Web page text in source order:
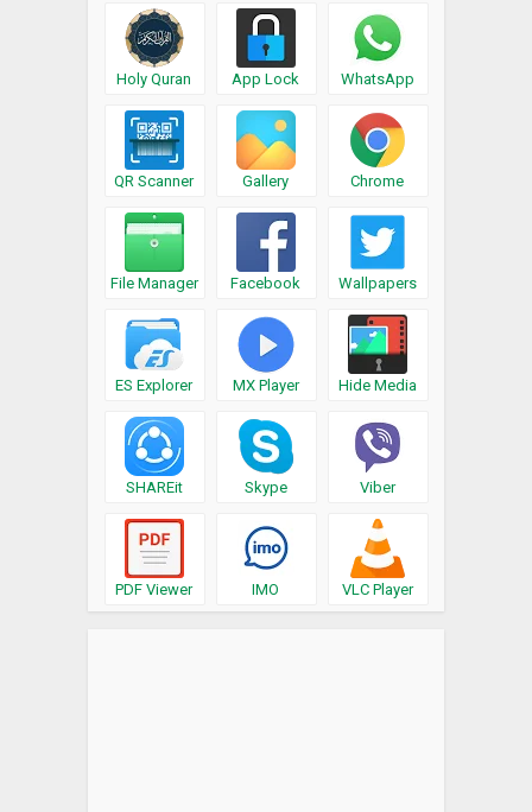
Holy Quran App Lock WhatsApp
QR Scanner Gallery Chrome
File Manager Facebook Wallpapers
ES Explorer MX Player Hide Media
SHAREit Skype Viber
PDF Viewer IMO VLC Player